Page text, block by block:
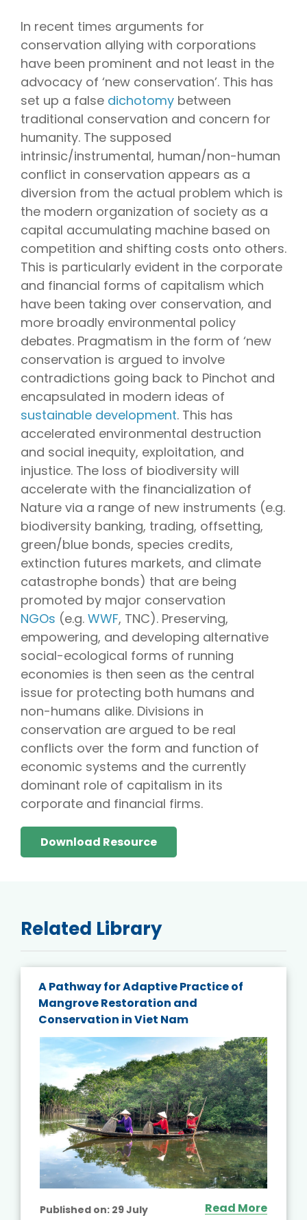
In recent times arguments for
conservation allying with corporations
have been prominent and not least in the
advocacy of ‘new conservation’. This has
set up a false dichotomy between
traditional conservation and concern for
humanity. The supposed
intrinsic/instrumental, human/non-human
conflict in conservation appears as a
diversion from the actual problem which is
the modern organization of society as a
capital accumulating machine based on
competition and shifting costs onto others.
This is particularly evident in the corporate
and financial forms of capitalism which
have been taking over conservation, and
more broadly environmental policy
debates. Pragmatism in the form of ‘new
conservation is argued to involve
contradictions going back to Pinchot and
encapsulated in modern ideas of
sustainable development. This has
accelerated environmental destruction
and social inequity, exploitation, and
injustice. The loss of biodiversity will
accelerate with the financialization of
Nature via a range of new instruments (e.g.
biodiversity banking, trading, offsetting,
green/blue bonds, species credits,
extinction futures markets, and climate
catastrophe bonds) that are being
promoted by major conservation
NGOs (e.g. WWF, TNC). Preserving,
empowering, and developing alternative
social-ecological forms of running
economies is then seen as the central
issue for protecting both humans and
non-humans alike. Divisions in
conservation are argued to be real
conflicts over the form and function of
economic systems and the currently
dominant role of capitalism in its
corporate and financial firms.
Download Resource
Related Library
A Pathway for Adaptive Practice of
Mangrove Restoration and
Conservation in Viet Nam
Published on: 29 July
Read More